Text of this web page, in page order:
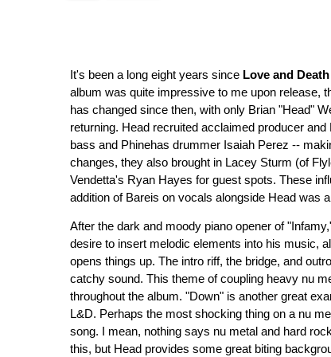
It's been a long eight years since Love and Death
album was quite impressive to me upon release,
has changed since then, with only Brian "Head"
returning. Head recruited acclaimed producer
bass and Phinehas drummer Isaiah Perez --
changes, they also brought in Lacey Sturm (of
Vendetta's Ryan Hayes for guest spots. These
addition of Bareis on vocals alongside Head was
After the dark and moody piano opener of
desire to insert melodic elements into his music,
opens things up. The intro riff, the bridge, and
catchy sound. This theme of coupling heavy nu
throughout the album. "Down" is another great
L&D. Perhaps the most shocking thing on a nu
song. I mean, nothing says nu metal and hard
this, but Head provides some great biting